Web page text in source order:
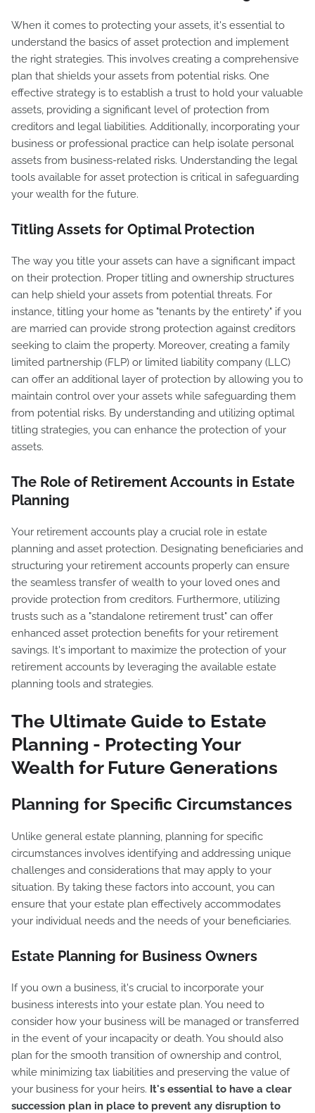
When it comes to protecting your assets, it's essential to
understand the basics of asset protection and implement
the right strategies. This involves creating a comprehensive
plan that shields your assets from potential risks. One
effective strategy is to establish a trust to hold your valuable
assets, providing a significant level of protection from
creditors and legal liabilities. Additionally, incorporating your
business or professional practice can help isolate personal
assets from business-related risks. Understanding the legal
tools available for asset protection is critical in safeguarding
your wealth for the future.
Titling Assets for Optimal Protection
The way you title your assets can have a significant impact
on their protection. Proper titling and ownership structures
can help shield your assets from potential threats. For
instance, titling your home as "tenants by the entirety" if you
are married can provide strong protection against creditors
seeking to claim the property. Moreover, creating a family
limited partnership (FLP) or limited liability company (LLC)
can offer an additional layer of protection by allowing you to
maintain control over your assets while safeguarding them
from potential risks. By understanding and utilizing optimal
titling strategies, you can enhance the protection of your
assets.
The Role of Retirement Accounts in Estate
Planning
Your retirement accounts play a crucial role in estate
planning and asset protection. Designating beneficiaries and
structuring your retirement accounts properly can ensure
the seamless transfer of wealth to your loved ones and
provide protection from creditors. Furthermore, utilizing
trusts such as a "standalone retirement trust" can offer
enhanced asset protection benefits for your retirement
savings. It's important to maximize the protection of your
retirement accounts by leveraging the available estate
planning tools and strategies.
The Ultimate Guide to Estate
Planning - Protecting Your
Wealth for Future Generations
Planning for Specific Circumstances
Unlike general estate planning, planning for specific
circumstances involves identifying and addressing unique
challenges and considerations that may apply to your
situation. By taking these factors into account, you can
ensure that your estate plan effectively accommodates
your individual needs and the needs of your beneficiaries.
Estate Planning for Business Owners
If you own a business, it's crucial to incorporate your
business interests into your estate plan. You need to
consider how your business will be managed or transferred
in the event of your incapacity or death. You should also
plan for the smooth transition of ownership and control,
while minimizing tax liabilities and preserving the value of
your business for your heirs. It's essential to have a clear
succession plan in place to prevent any disruption to